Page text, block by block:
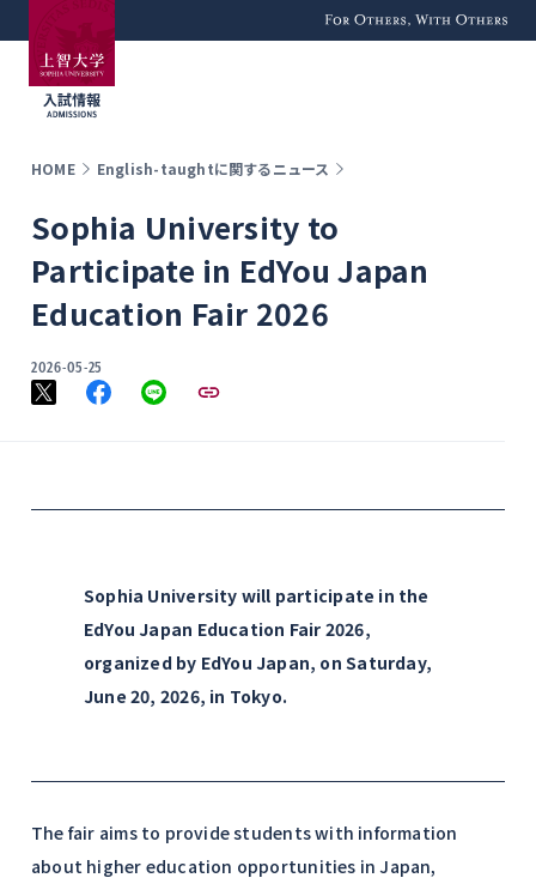
For Others, With
Others
HOME English-taughtに関するニュース
Sophia University to
Participate in EdYou Japan
Education Fair 2026
2026-05-25
Sophia University will participate in the
EdYou Japan Education Fair 2026,
organized by EdYou Japan, on Saturday,
June 20, 2026, in Tokyo.
The fair aims to provide students with information
about higher education opportunities in Japan,